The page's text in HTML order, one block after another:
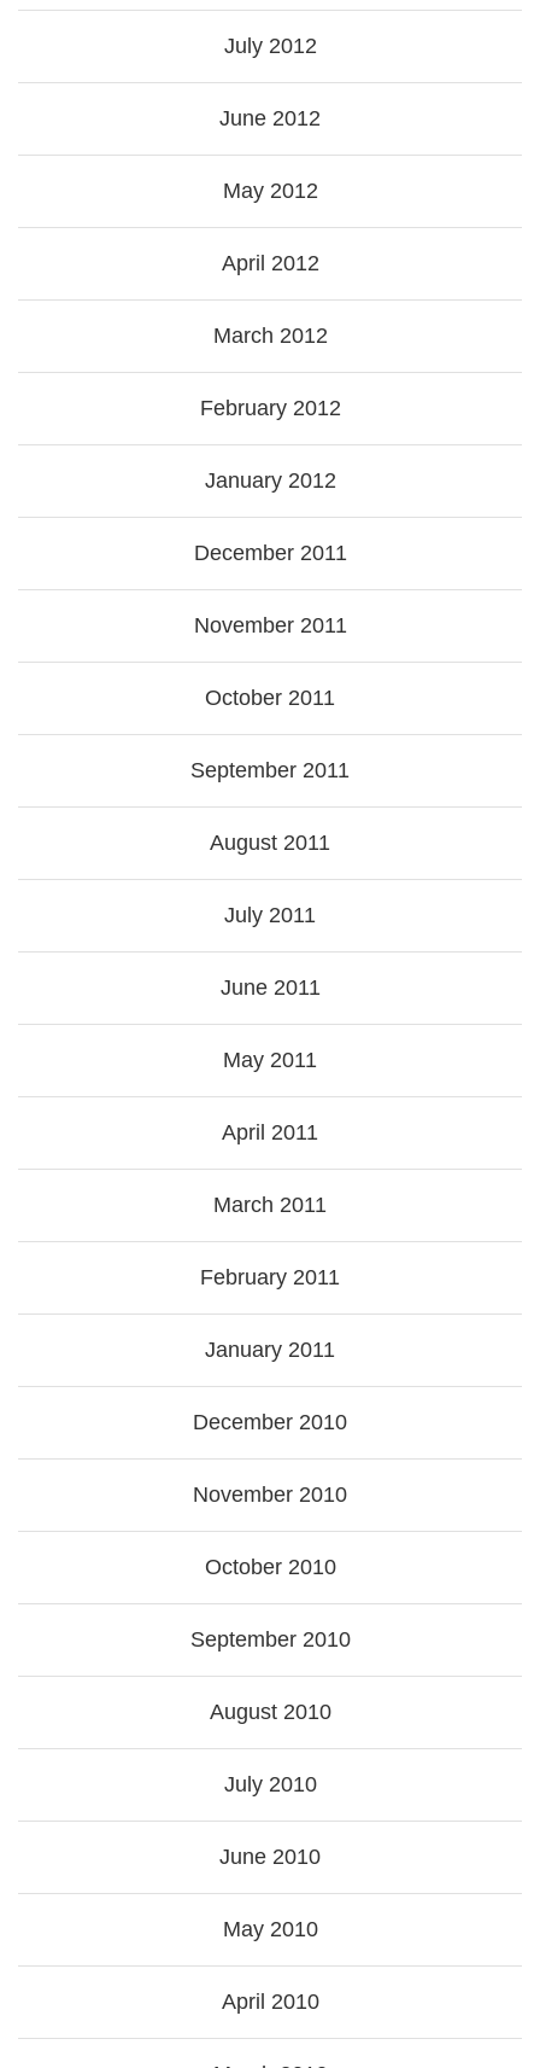
July 2012
June 2012
May 2012
April 2012
March 2012
February 2012
January 2012
December 2011
November 2011
October 2011
September 2011
August 2011
July 2011
June 2011
May 2011
April 2011
March 2011
February 2011
January 2011
December 2010
November 2010
October 2010
September 2010
August 2010
July 2010
June 2010
May 2010
April 2010